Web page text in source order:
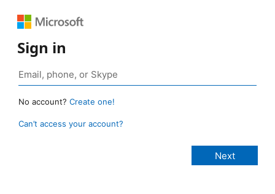
Sign in
No account? Create one!
Can’t access your account?